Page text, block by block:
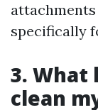
specifically
3. What
clean